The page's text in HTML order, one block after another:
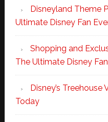
Disneyland Theme
Ultimate Disney Fan
Shopping and
The Ultimate Disney
Disney’s
Today